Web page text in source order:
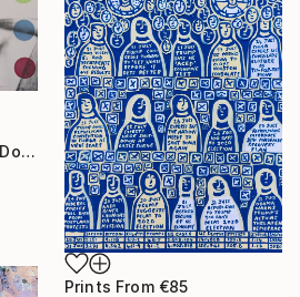
"Dorothy Dandridge X Dots" Painting
Prints From €85